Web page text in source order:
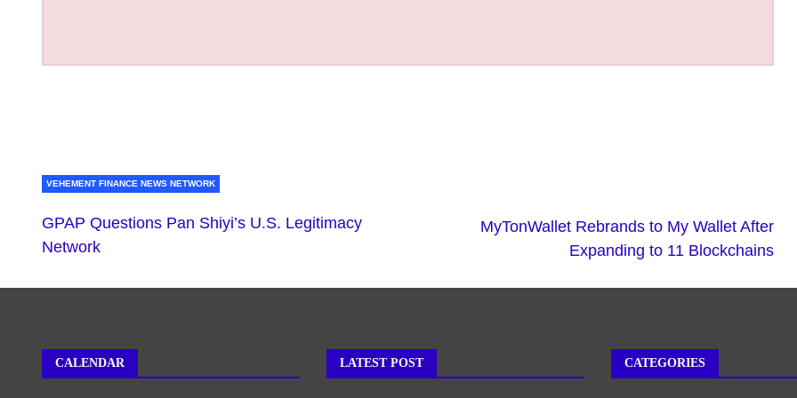
VEHEMENT FINANCE NEWS NETWORK
GPAP Questions Pan Shiyi’s U.S. Legitimacy
Network
MyTonWallet Rebrands to My Wallet After
Expanding to 11 Blockchains
CALENDAR LATEST POST CATEGORIES